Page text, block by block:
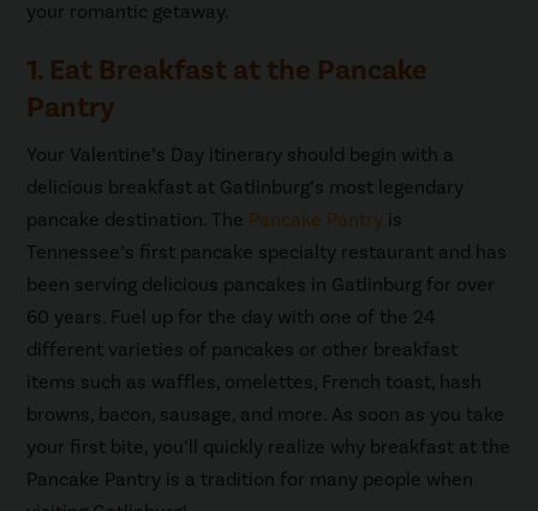
your romantic getaway.
1. Eat Breakfast at the Pancake
Pantry
Your Valentine’s Day itinerary should begin with a
delicious breakfast at Gatlinburg’s most legendary
pancake destination. The Pancake Pantry is
Tennessee’s first pancake specialty restaurant and has
been serving delicious pancakes in Gatlinburg for over
60 years. Fuel up for the day with one of the 24
different varieties of pancakes or other breakfast
items such as waffles, omelettes, French toast, hash
browns, bacon, sausage, and more. As soon as you take
your first bite, you’ll quickly realize why breakfast at the
Pancake Pantry is a tradition for many people when